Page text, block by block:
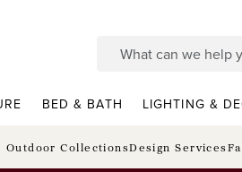
BED & BATH LIGHTING &
Outdoor CollectionsDesign Services